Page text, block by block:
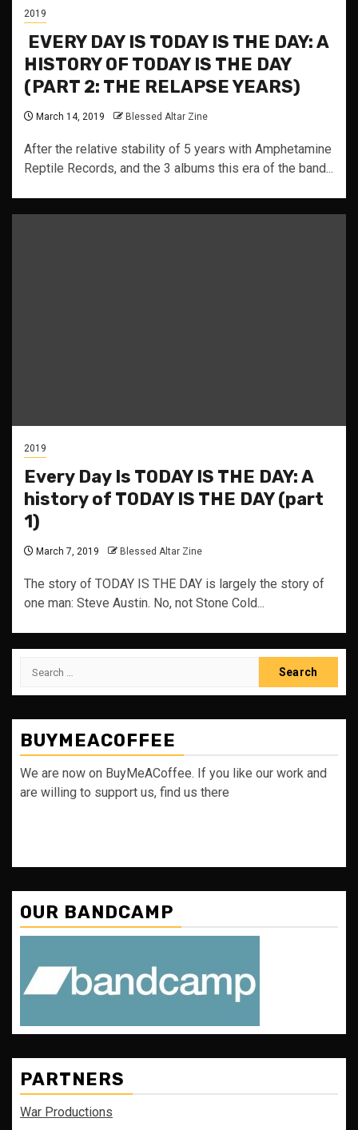
2019
EVERY DAY IS TODAY IS THE DAY: A
HISTORY OF TODAY IS THE DAY
(PART 2: THE RELAPSE YEARS)
March 14, 2019 Blessed Altar Zine
After the relative stability of 5 years with Amphetamine
Reptile Records, and the 3 albums this era of the band...
2019
Every Day Is TODAY IS THE DAY: A
history of TODAY IS THE DAY (part
1)
March 7, 2019 Blessed Altar Zine
The story of TODAY IS THE DAY is largely the story of
one man: Steve Austin. No, not Stone Cold...
Search
BUYMEACOFFEE
We are now on BuyMeACoffee. If you like our work and
are willing to support us, find us there
OUR BANDCAMP
PARTNERS
War Productions